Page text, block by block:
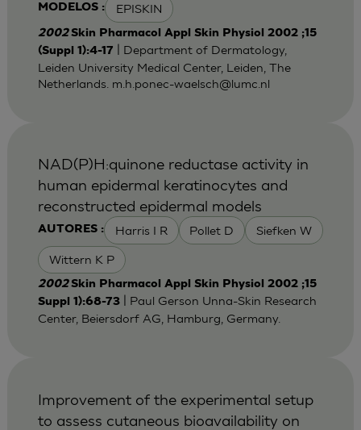
MODELOS : EPISKIN
2002Skin Pharmacol Appl Skin Physiol 2002 ;15
(Suppl 1):4-17
| Department of Dermatology,
Leiden University Medical Center, Leiden, The
Netherlands. m.h.ponec-waelsch@lumc.nl
AUTORES : Harris I R Pollet D Siefken W
Wittern K P
NAD(P)H:quinone reductase activity in
human epidermal keratinocytes and
reconstructed epidermal models
2002Skin Pharmacol Appl Skin Physiol 2002 ;15
Suppl 1):68-73| Paul Gerson Unna-Skin Research
Center, Beiersdorf AG, Hamburg, Germany.
Improvement of the experimental setup
to assess cutaneous bioavailability on